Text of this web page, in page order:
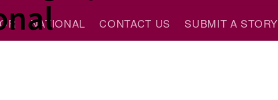
NATIONAL CONTACT US SUBMIT A STORY